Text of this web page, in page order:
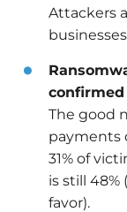
Attackers
confirmed
The good
payments
31% of
is still
favor).